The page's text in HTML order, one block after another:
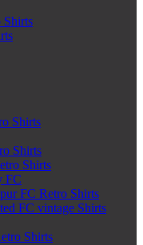
Shirts
Shirts
Shirts
Shirts
FC
FC Retro Shirts
FC vintage Shirts
Shirts